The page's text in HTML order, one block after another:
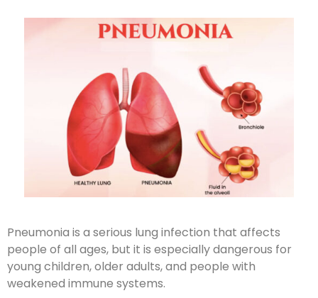
Pneumonia is a serious lung infection that affects
people of all ages, but it is especially dangerous for
young children, older adults, and people with
weakened immune systems.